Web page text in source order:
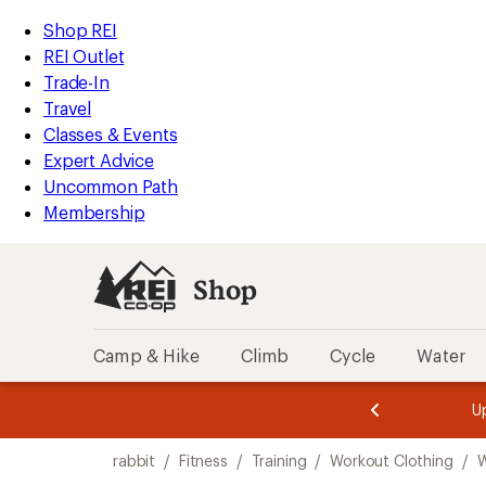
REI
Accessibility
Statement
Skip
to
main
content
Skip
to
Shop
REI
categories
Shop REI
REI Outlet
Trade-In
Travel
Classes & Events
Expert Advice
Uncommon Path
Membership
Shop
Camp & Hike Climb Cycle Water
3.
of
3.
of
3.
rabbit / Fitness / Training / Workout Clothing /